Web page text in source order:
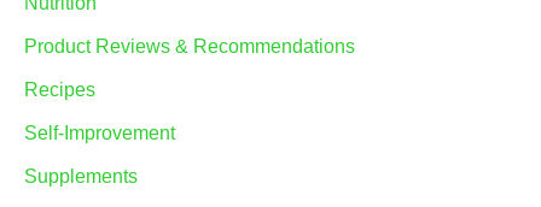
Product Reviews & Recommendations
Recipes
Self-Improvement
Supplements